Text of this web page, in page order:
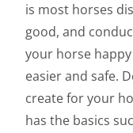
is most horses
good, and
your horse
easier and safe.
create for your
has the basics